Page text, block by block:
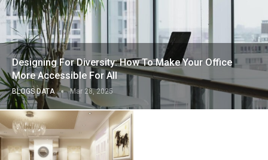
Designing For Diversity: How To Make Your Office
More Accessible For All
BLOGS DATA Mar 28, 2025